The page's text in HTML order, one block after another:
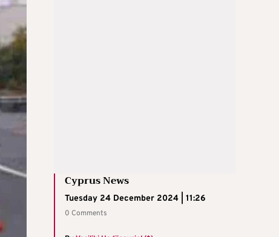
Cyprus News
Tuesday 24 December 2024 | 11:26
0 Comments